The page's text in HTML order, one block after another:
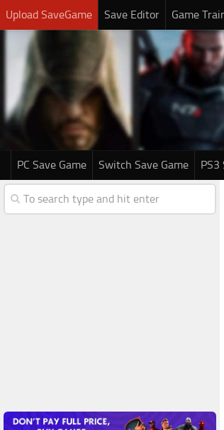
Upload SaveGame Save Editor Game
PC Save Game Switch Save Game PS3